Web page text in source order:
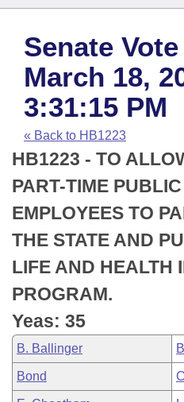
House
Task Force
Bills in House Committees
Bills in Senate
Bills in Joint Committees
Meetings Of The Whole/
Search by Range
Advanced Search
Code Sections Amended
Bills
Search by Range
Advanced Search
Recent Activities
Recently Filed
Personalized Bill Tracking
Bills Returned from
Bill Conflicts Report
Calendars
Meetings and Events
House
Senate
House Budget
Senate Budget
House Roll Call
Arkansas Law
Arkansas Code and
Uncodified Historic
Budget
Search Center
Senate
March 18,
3:31:15 PM
« Back to HB1223
HB1223 - TO
PART-TIME
EMPLOYEES TO
THE STATE AND
LIFE AND HEALTH
PROGRAM.
Yeas: 35
B. Ballinger
Bond